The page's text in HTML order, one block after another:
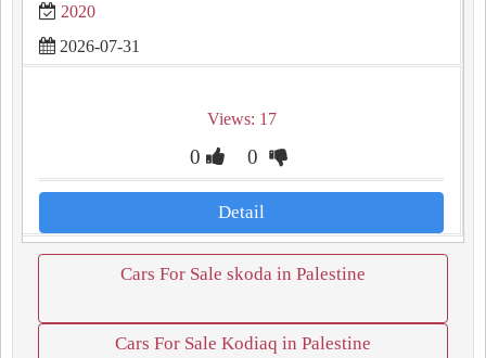
2020
2026-07-31
Views: 17
0 0
Detail
Cars For Sale skoda in Palestine
Cars For Sale Kodiaq in Palestine